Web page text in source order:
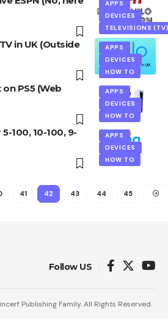
APPS
DEVICES
TELEVISIONS
APPS
DEVICES
HOW TO
in UK (Outside
APPS
DEVICES
HOW TO
PS5 (Web
APPS
DEVICES
HOW TO
100, 10-100, 9-
41 42 43 44 45
Follow US
Publishing Family. All Rights Reserved.